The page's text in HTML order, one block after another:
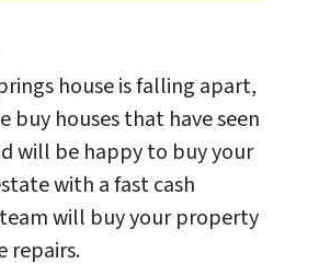
house is falling apart,
buy houses that have seen
will be happy to buy your
with a fast cash
will buy your property
repairs.